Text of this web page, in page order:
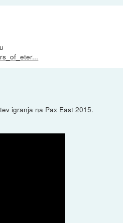
igranja na Pax East 2015.